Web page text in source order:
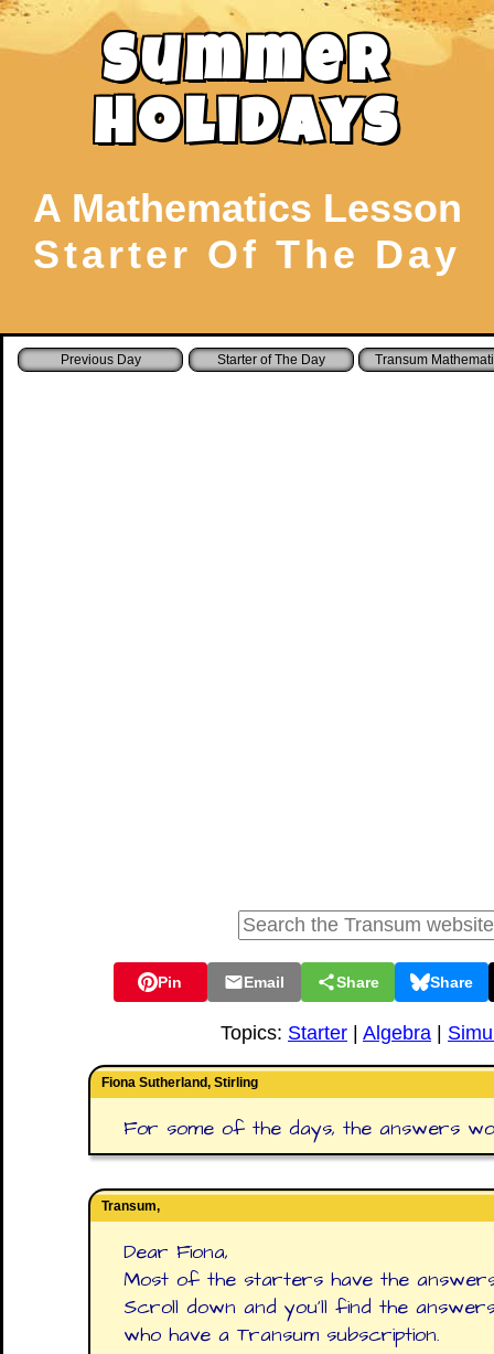
Summer
Holidays
A Mathematics Lesson
Starter Of The Day
Starter of The Day Transum
Pin Email Share Share
Topics: Starter Algebra
Fiona Sutherland, Stirling
For some of the days, the answers
Transum,
Dear Fiona,
Most of the starters have the
Scroll down and you'll find the
who have a Transum subscription.